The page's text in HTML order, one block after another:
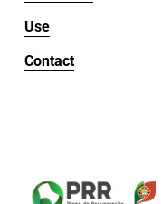
Use
Contact